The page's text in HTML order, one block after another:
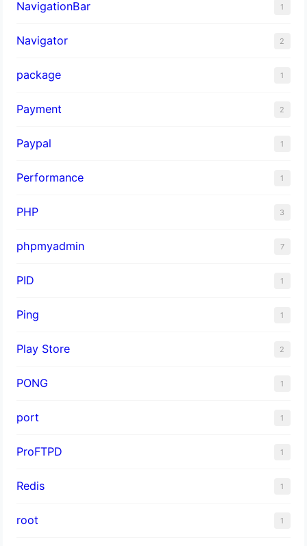
NavigationBar 1
Navigator 2
package 1
Payment 2
Paypal 1
Performance 1
PHP 3
phpmyadmin 7
PID 1
Ping 1
Play Store 2
PONG 1
port 1
ProFTPD 1
Redis 1
root 1